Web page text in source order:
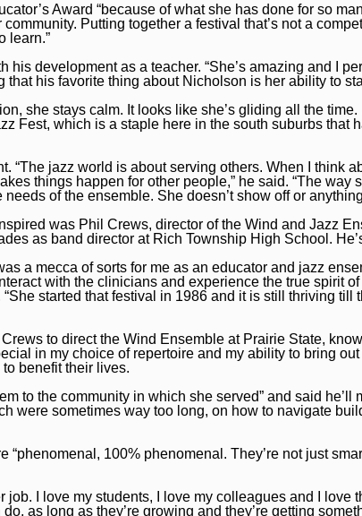
Award “because of what she has done for so
Putting together a festival that’s not a
learn.”
his development as a teacher. “She’s amazing and I
that his favorite thing about Nicholson is her ability to
she stays calm. It looks like she’s gliding all the
Fest, which is a staple here in the south suburbs that
“The jazz world is about serving others. When I think
things happen for other people,” he said. “The
of the ensemble. She doesn’t show off or
was Phil Crews, director of the Wind and Jazz
as band director at Rich Township High School.
a mecca of sorts for me as an educator and jazz
with the clinicians and experience the true spirit
started that festival in 1986 and it is still thriving
to direct the Wind Ensemble at Prairie State,
in my choice of repertoire and my ability to bring
benefit their lives.
to the community in which she served” and said
were sometimes way too long, on how to navigate
“phenomenal, 100% phenomenal. They’re not just
I love my students, I love my colleagues and I love
as long as they’re growing and they’re getting